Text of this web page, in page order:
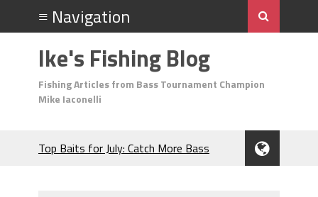
Ike's Fishing Blog
Fishing Articles from Bass Tournament Champion
Mike Iaconelli
Top Baits for July: Catch More Bass